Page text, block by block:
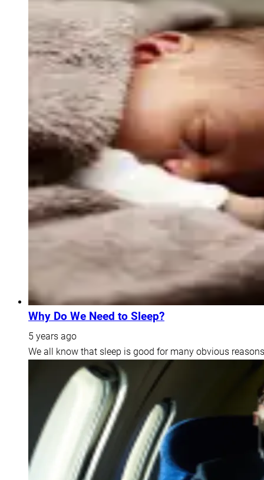
Why Do We Need to Sleep?
5 years ago
We all know that sleep is good for many obvious